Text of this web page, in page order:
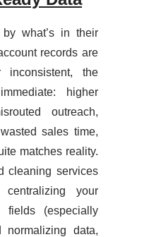
what’s in their
records are
inconsistent, the
higher
outreach,
sales time,
matches reality.
cleaning services
your
fields (especially
normalizing data,